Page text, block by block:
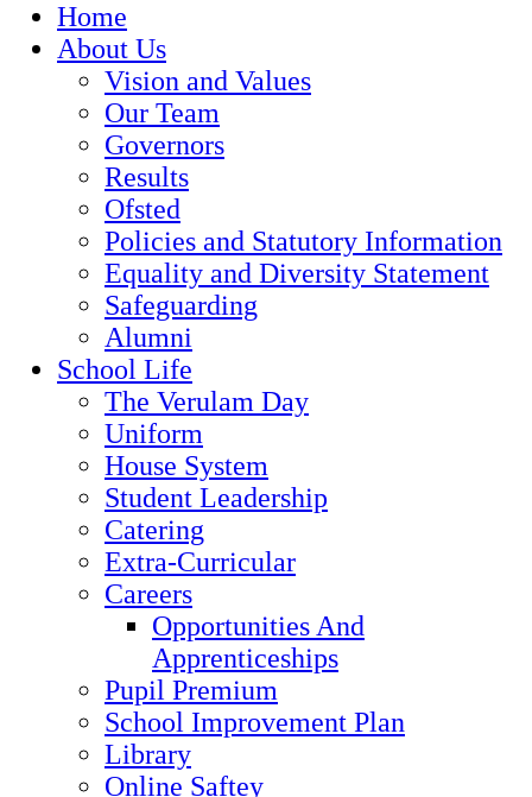
Home
About Us
Vision and Values
Our Team
Governors
Results
Ofsted
Policies and Statutory Information
Equality and Diversity Statement
Safeguarding
Alumni
School Life
The Verulam Day
Uniform
House System
Student Leadership
Catering
Extra-Curricular
Careers
Opportunities And
Apprenticeships
Pupil Premium
School Improvement Plan
Library
Online Saftey